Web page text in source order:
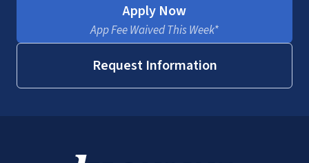
Apply Now
App Fee Waived This Week*
Request Information